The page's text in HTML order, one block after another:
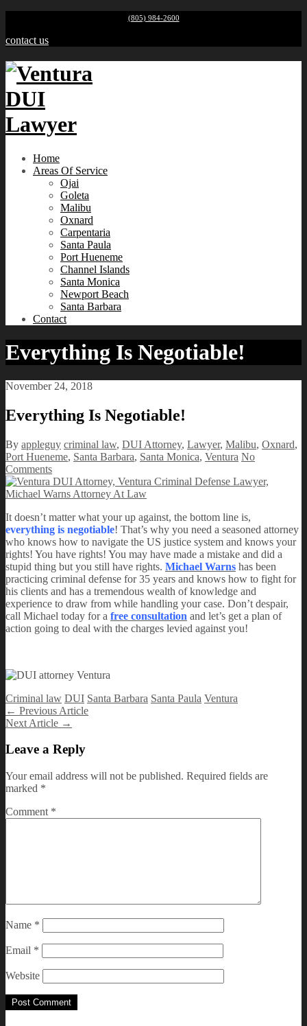
(805) 984-2600
contact us
Home
Areas Of Service
Ojai
Goleta
Malibu
Oxnard
Carpentaria
Santa Paula
Port Hueneme
Channel Islands
Santa Monica
Newport Beach
Santa Barbara
Contact
Everything Is Negotiable!
November 24, 2018
Everything Is Negotiable!
By appleguy criminal law, DUI Attorney, Lawyer, Malibu, Oxnard,
Port Hueneme, Santa Barbara, Santa Monica, Ventura No
Comments
It doesn’t matter what your up against, the bottom line is,
everything is negotiable! That’s why you need a seasoned attorney
who knows how to navigate the US justice system and knows your
rights! You have rights! You may have made a mistake and did a
stupid thing but you still have rights. Michael Warns has been
practicing criminal defense for 35 years and knows how to fight for
his clients and has a tremendous wealth of knowledge and
experience to draw from while handling your case. Don’t despair,
call Michael today for a free consultation and let’s get a plan of
action going to deal with the charges levied against you!
Criminal law DUI Santa Barbara Santa Paula Ventura
Post
navigation
← Previous Article
Next Article →
Leave a Reply
Your email address will not be published. Required fields are
marked *
Comment *
Name *
Email *
Website